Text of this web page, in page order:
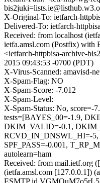
X-Original-To: ietfarch-
Delivered-To: ietfarch-
Received: from localhost
ietfa.amsl.com (Postfix) with
<ietfarch-httpbisa-archive-
2015 09:43:53 -0700 (PDT)
X-Virus-Scanned: amavisd-
X-Spam-Flag: NO
X-Spam-Score: -7.012
X-Spam-Level:
X-Spam-Status: No, score=-
tests=[BAYES_00=-1.9,
DKIM_VALID=-0.1,
RCVD_IN_DNSWL_HI=-5,
SPF_PASS=-0.001,
autolearn=ham
Received: from mail.ietf.org
(ietfa.amsl.com [127.0.0.1])